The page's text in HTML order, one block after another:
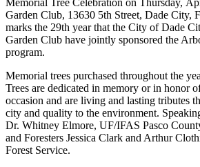
Memorial Tree Celebration on Thursday,
Garden Club, 13630 5th Street, Dade City,
marks the 29th year that the City of Dade
Garden Club have jointly sponsored the
program.
Memorial trees purchased throughout the
Trees are dedicated in memory or in honor
occasion and are living and lasting tributes
city and quality to the environment.
Dr. Whitney Elmore, UF/IFAS Pasco
and Foresters Jessica Clark and Arthur
Forest Service.